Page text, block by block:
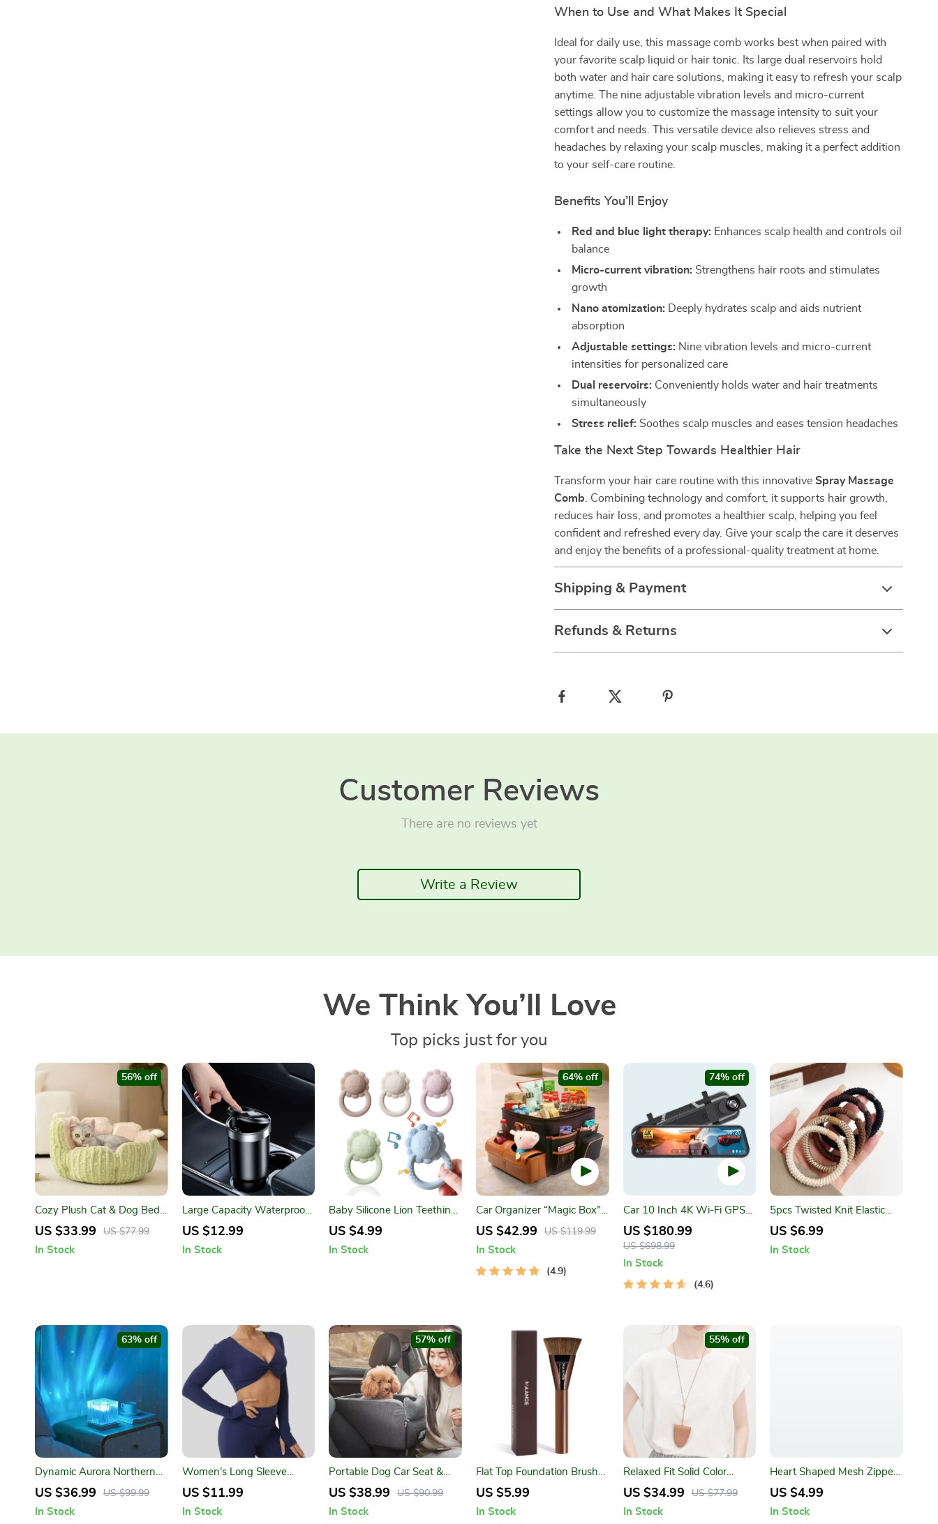
When to Use and What Makes It Special
Ideal for daily use, this massage comb works best when paired with
your favorite scalp liquid or hair tonic. Its large dual reservoirs hold
both water and hair care solutions, making it easy to refresh your scalp
anytime. The nine adjustable vibration levels and micro-current
settings allow you to customize the massage intensity to suit your
comfort and needs. This versatile device also relieves stress and
headaches by relaxing your scalp muscles, making it a perfect addition
to your self-care routine.
Benefits You’ll Enjoy
Red and blue light therapy: Enhances scalp health and controls oil
balance
Micro-current vibration: Strengthens hair roots and stimulates
growth
Nano atomization: Deeply hydrates scalp and aids nutrient
absorption
Adjustable settings: Nine vibration levels and micro-current
intensities for personalized care
Dual reservoirs: Conveniently holds water and hair treatments
simultaneously
Stress relief: Soothes scalp muscles and eases tension headaches
Take the Next Step Towards Healthier Hair
Transform your hair care routine with this innovative Spray Massage
Comb . Combining technology and comfort, it supports hair growth,
reduces hair loss, and promotes a healthier scalp, helping you feel
confident and refreshed every day. Give your scalp the care it deserves
and enjoy the benefits of a professional-quality treatment at home.
Shipping & Payment
Refunds & Returns
Customer Reviews
There are no reviews yet
Write a Review
We Think You’ll Love
Top picks just for you
Cozy Plush Cat & Dog Bed
House – Warm, Breathable
US $33.99 US $77.99
56% off
In Stock
Large Capacity Waterproof
Car Trash Can with Lid &
US $12.99
In Stock
Baby Silicone Lion Teething
Ring – Soothing Sensory
US $4.99
In Stock
Car Organizer “Magic Box”
Large-Capacity &
US $42.99 US $119.99
64% off
In Stock
4.9
Car 10 Inch 4K Wi-Fi GPS
Mirror Dash Cam Dual Lens
US $180.99
US $698.99
74% off
In Stock
4.6
5pcs Twisted Knit Elastic
Hair Ties Set – Durable Dark
US $6.99
In Stock
Dynamic Aurora Northern
Lights Water Ripple
Modes
US $36.99 US $99.99
63% off
In Stock
Women’s Long Sleeve
Quick Dry Yoga Crop Top
US $11.99
In Stock
Portable Dog Car Seat &
Armrest Booster Bed for
US $38.99 US $90.99
57% off
In Stock
Flat Top Foundation Brush
for Liquid & Cream Makeup
US $5.99
In Stock
Relaxed Fit Solid Color
Casual T-Shirt – Soft Knit
US $34.99 US $77.99
55% off
In Stock
Heart Shaped Mesh Zipper
Cosmetic Bag
US $4.99
In Stock